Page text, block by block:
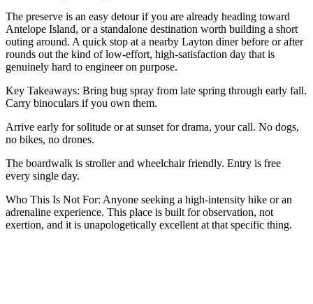
The preserve is an easy detour if you are already heading toward
Antelope Island, or a standalone destination worth building a short
outing around. A quick stop at a nearby Layton diner before or after
rounds out the kind of low-effort, high-satisfaction day that is
genuinely hard to engineer on purpose.
Key Takeaways: Bring bug spray from late spring through early fall.
Carry binoculars if you own them.
Arrive early for solitude or at sunset for drama, your call. No dogs,
no bikes, no drones.
The boardwalk is stroller and wheelchair friendly. Entry is free
every single day.
Who This Is Not For: Anyone seeking a high-intensity hike or an
adrenaline experience. This place is built for observation, not
exertion, and it is unapologetically excellent at that specific thing.